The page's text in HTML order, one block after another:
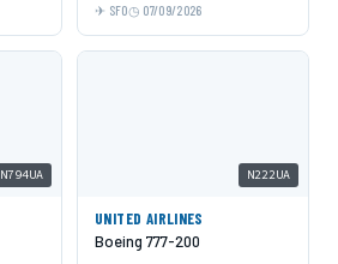
SFO 07/09/2026
N794UA N222UA
UNITED AIRLINES
Boeing 777-200